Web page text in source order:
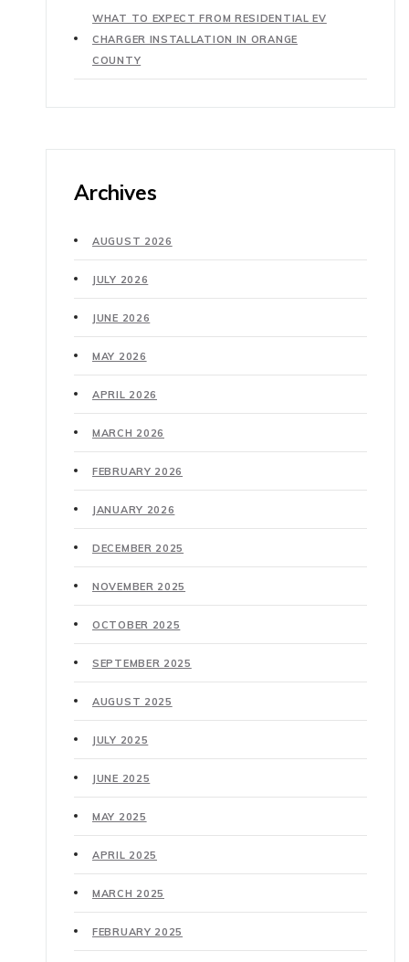
WHAT TO EXPECT FROM RESIDENTIAL EV
CHARGER INSTALLATION IN ORANGE
COUNTY
Archives
AUGUST 2026
JULY 2026
JUNE 2026
MAY 2026
APRIL 2026
MARCH 2026
FEBRUARY 2026
JANUARY 2026
DECEMBER 2025
NOVEMBER 2025
OCTOBER 2025
SEPTEMBER 2025
AUGUST 2025
JULY 2025
JUNE 2025
MAY 2025
APRIL 2025
MARCH 2025
FEBRUARY 2025